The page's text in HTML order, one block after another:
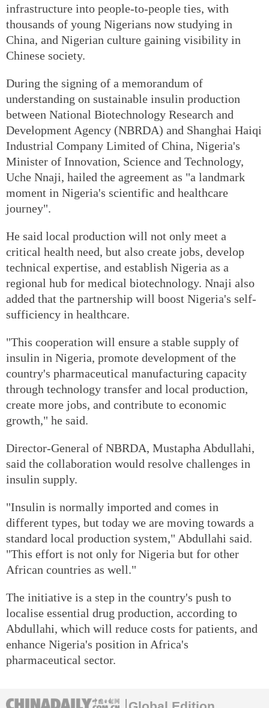
infrastructure into people-to-people ties, with
thousands of young Nigerians now studying in
China, and Nigerian culture gaining visibility in
Chinese society.
During the signing of a memorandum of
understanding on sustainable insulin production
between National Biotechnology Research and
Development Agency (NBRDA) and Shanghai Haiqi
Industrial Company Limited of China, Nigeria's
Minister of Innovation, Science and Technology,
Uche Nnaji, hailed the agreement as "a landmark
moment in Nigeria's scientific and healthcare
journey".
He said local production will not only meet a
critical health need, but also create jobs, develop
technical expertise, and establish Nigeria as a
regional hub for medical biotechnology. Nnaji also
added that the partnership will boost Nigeria's self-
sufficiency in healthcare.
"This cooperation will ensure a stable supply of
insulin in Nigeria, promote development of the
country's pharmaceutical manufacturing capacity
through technology transfer and local production,
create more jobs, and contribute to economic
growth," he said.
Director-General of NBRDA, Mustapha Abdullahi,
said the collaboration would resolve challenges in
insulin supply.
"Insulin is normally imported and comes in
different types, but today we are moving towards a
standard local production system," Abdullahi said.
"This effort is not only for Nigeria but for other
African countries as well."
The initiative is a step in the country's push to
localise essential drug production, according to
Abdullahi, which will reduce costs for patients, and
enhance Nigeria's position in Africa's
pharmaceutical sector.